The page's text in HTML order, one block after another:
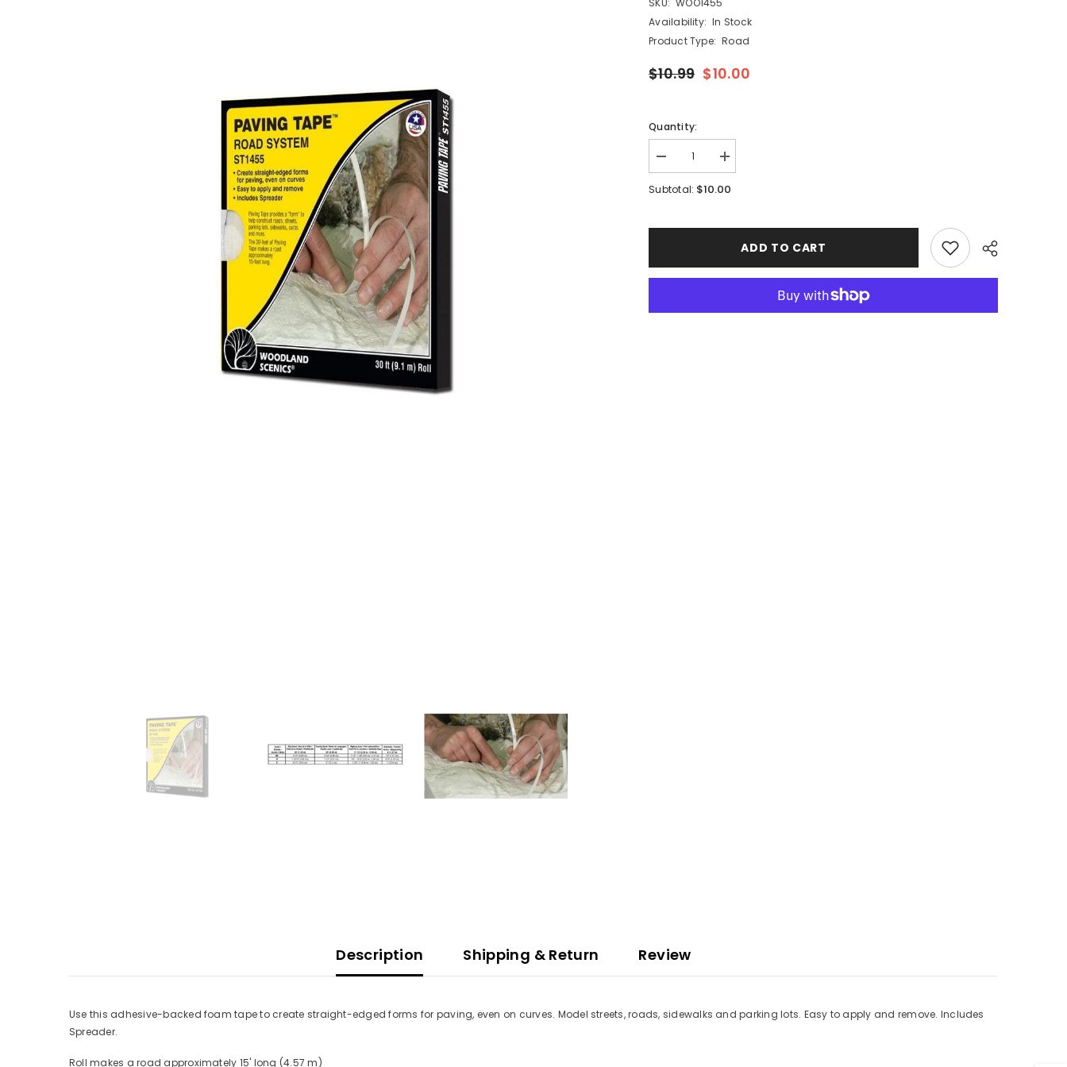
SKU: WOO1455
Availability: In Stock
Product Type: Road
$10.99 $10.00
Quantity:
Decrease
quantity
for
Woodland
Road
System
Increase
quantity
for
Paving
Road
System
Subtotal: $10.00
ADD TO CART
Description Shipping & Return Review
Use this adhesive-backed foam tape to create straight-edged forms for paving, even on curves. Model streets, roads, sidewalks and parking lots. Easy to apply and remove. Includes
Spreader.
Roll makes a road approximately 15' long (4.57 m)